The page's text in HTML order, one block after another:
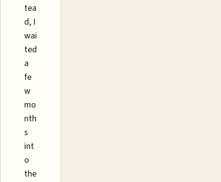
tea
d, I
wai
ted
a
fe
w
mo
nth
s
int
o
the